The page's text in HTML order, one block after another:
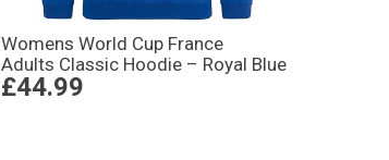
Womens World Cup France
Adults Classic Hoodie – Royal Blue
£44.99